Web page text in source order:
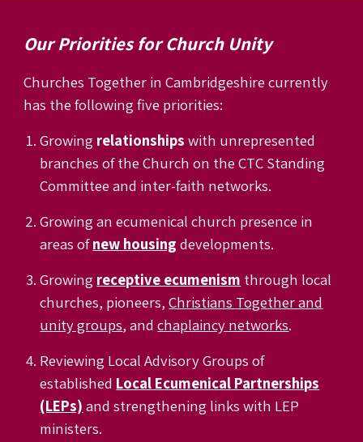
OurPriorities for Church Unity
Churches Together in Cambridgeshire currently
has the following five priorities:
Growing relationships with unrepresented
branches of the Church on the CTC Standing
Committeeand inter-faith networks.
Growing an ecumenical church presence in
areas ofnew housing developments.
Growing receptive ecumenism through local
churches, pioneers,Christians Together and
unity groups, andchaplaincy networks.
Reviewing Local Advisory Groups of
established Local Ecumenical Partnerships
(LEPs) and strengthening links with LEP
ministers.